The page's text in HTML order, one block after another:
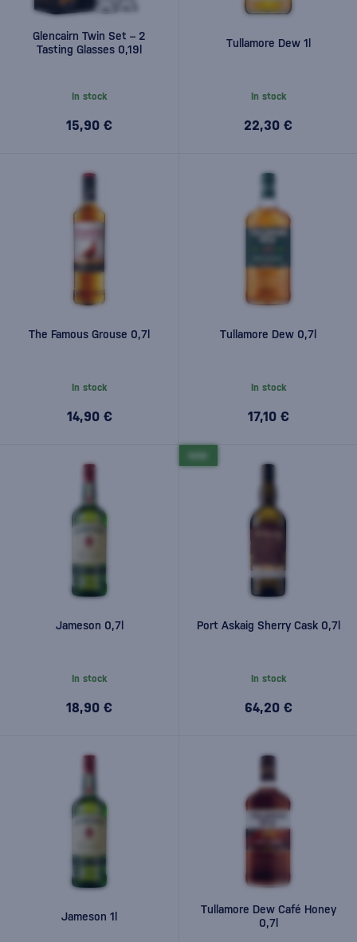
Glencairn Twin Set – 2
Tasting Glasses 0,19l
In stock
15,90 €
Tullamore Dew 1l
In stock
22,30 €
The Famous Grouse 0,7l
In stock
14,90 €
Tullamore Dew 0,7l
In stock
17,10 €
Jameson 0,7l
In stock
18,90 €
Port Askaig Sherry Cask 0,7l
In stock
64,20 €
Jameson 1l
Tullamore Dew Café Honey
0,7l